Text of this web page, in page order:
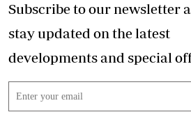
Subscribe to our newsletter
stay updated on the latest